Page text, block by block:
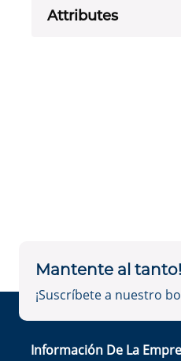
Attributes
Mantente al tanto!
¡Suscríbete a nuestro
Información De La